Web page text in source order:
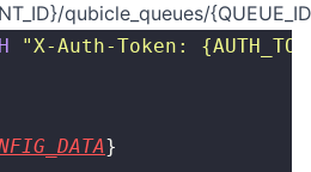
qubicle_queues/
"X-Auth-Token:
}